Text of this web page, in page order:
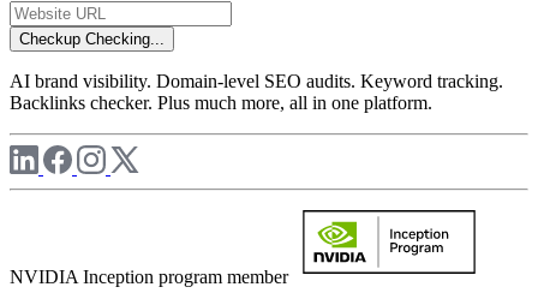
Checkup Checking...
AI brand visibility. Domain-level SEO audits. Keyword tracking.
Backlinks checker. Plus much more, all in one platform.
NVIDIA Inception program member